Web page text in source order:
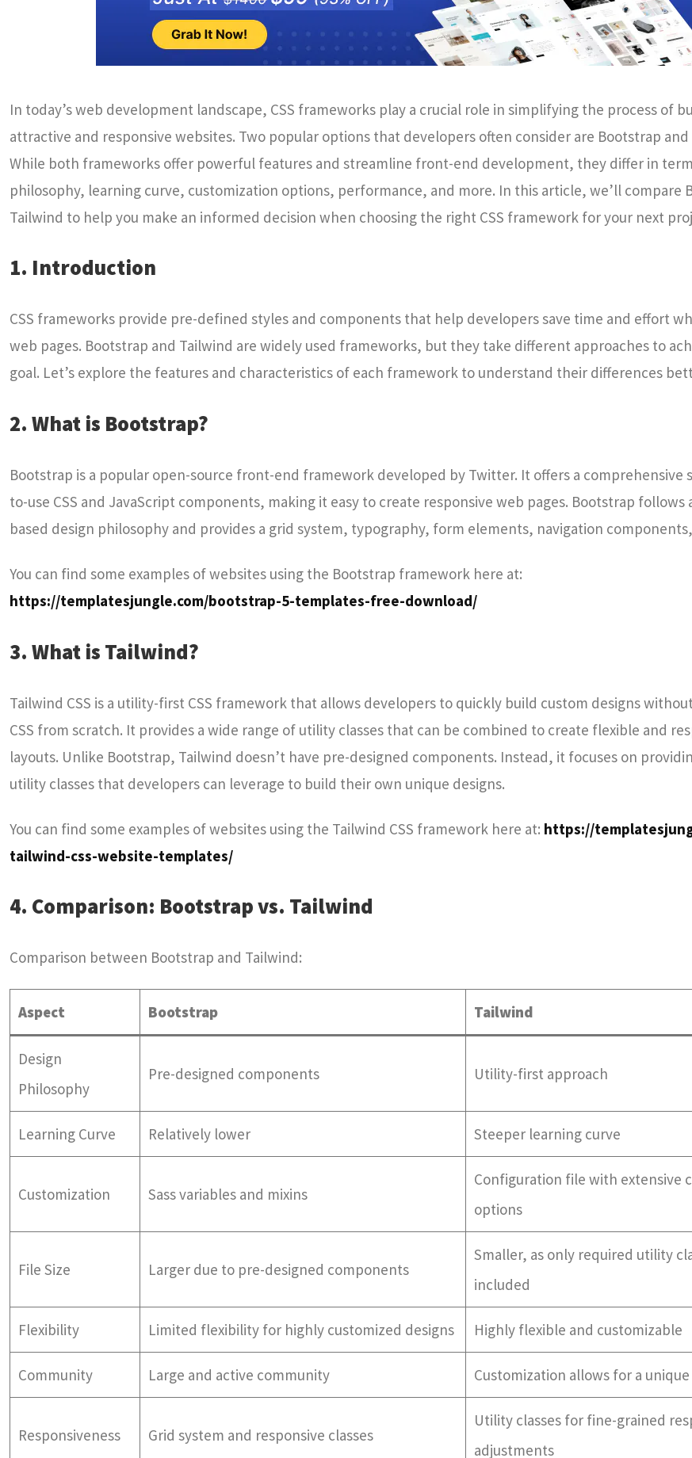
In today’s web development landscape, CSS frameworks play a crucial role in simplifying the process of
attractive and responsive websites. Two popular options that developers often consider are Bootstrap and
While both frameworks offer powerful features and streamline front-end development, they differ in
philosophy, learning curve, customization options, performance, and more. In this article, we’ll compare
Tailwind to help you make an informed decision when choosing the right CSS framework for your next
1. Introduction
CSS frameworks provide pre-defined styles and components that help developers save time and effort
web pages. Bootstrap and Tailwind are widely used frameworks, but they take different approaches to
goal. Let’s explore the features and characteristics of each framework to understand their differences
2. What is Bootstrap?
Bootstrap is a popular open-source front-end framework developed by Twitter. It offers a comprehensive
to-use CSS and JavaScript components, making it easy to create responsive web pages. Bootstrap follows
based design philosophy and provides a grid system, typography, form elements, navigation
You can find some examples of websites using the Bootstrap framework here at:
https://templatesjungle.com/bootstrap-5-templates-free-download/
3. What is Tailwind?
Tailwind CSS is a utility-first CSS framework that allows developers to quickly build custom designs
CSS from scratch. It provides a wide range of utility classes that can be combined to create flexible and
layouts. Unlike Bootstrap, Tailwind doesn’t have pre-designed components. Instead, it focuses on
utility classes that developers can leverage to build their own unique designs.
You can find some examples of websites using the Tailwind CSS framework here at: https://
tailwind-css-website-templates/
4. Comparison: Bootstrap vs. Tailwind
Comparison between Bootstrap and Tailwind:
Aspect Bootstrap Tailwind
Design
Philosophy
Pre-designed components Utility-first approach
Learning Curve Relatively lower Steeper learning curve
Customization Sass variables and mixins
Configuration file with extensive
options
File Size Larger due to pre-designed components
Smaller, as only required utility
included
Flexibility Limited flexibility for highly customized designs Highly flexible and customizable
Community Large and active community Customization allows for a
Responsiveness Grid system and responsive classes
Utility classes for fine-grained
adjustments